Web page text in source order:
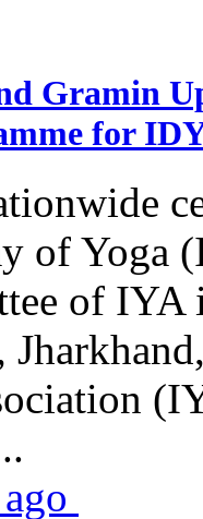
Gramin
for
of Yoga
of